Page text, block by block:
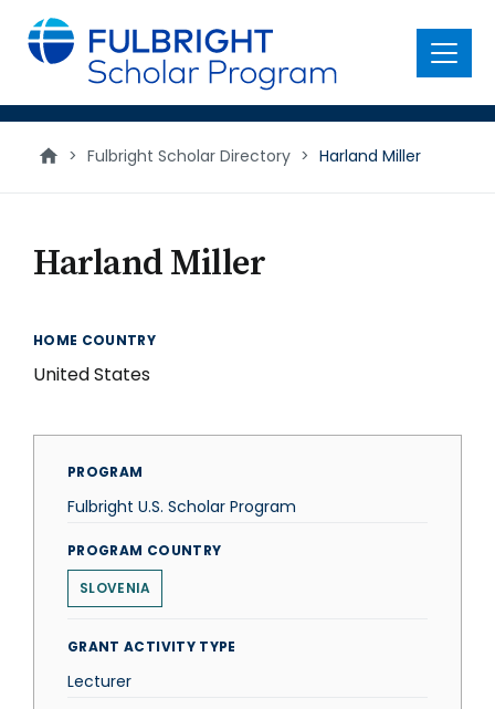
main
content
Menu
> Fulbright Scholar Directory > Harland Miller
Harland Miller
HOME COUNTRY
United States
PROGRAM
Fulbright U.S. Scholar Program
PROGRAM COUNTRY
SLOVENIA
GRANT ACTIVITY TYPE
Lecturer